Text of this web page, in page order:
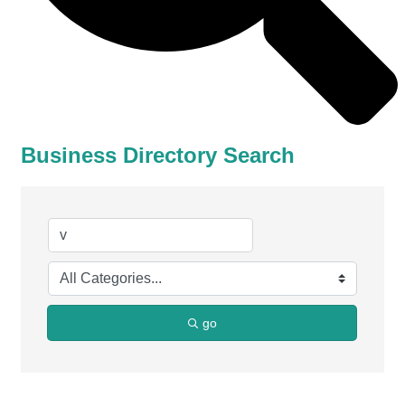
Business Directory Search
go